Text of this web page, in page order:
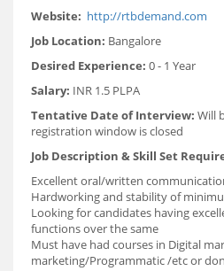
Website: http://rtbdemand.com
Job Location: Bangalore
Desired Experience: 0 - 1 Year
Salary: INR 1.5 PLPA
Tentative Date of Interview: Will
registration window is closed
Job Description & Skill Set
Excellent oral/written
Hardworking and stability of
Looking for candidates having
functions over the same
Must have had courses in Digital
marketing/Programmatic /etc or